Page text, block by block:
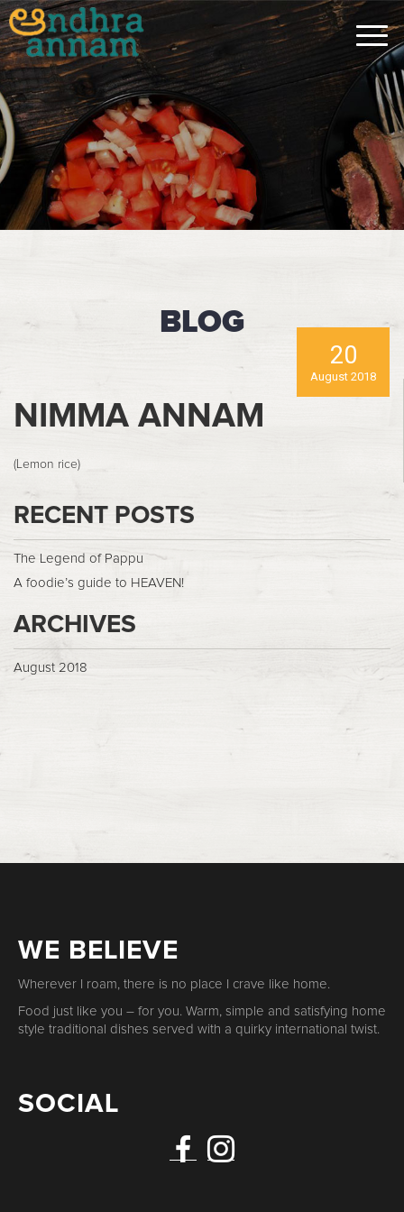
BLOG
20
August 2018
NIMMA ANNAM
(Lemon rice)
RECENT POSTS
The Legend of Pappu
A foodie’s guide to HEAVEN!
ARCHIVES
August 2018
WE BELIEVE
Wherever I roam, there is no place I crave like home.
Food just like you – for you. Warm, simple and satisfying home
style traditional dishes served with a quirky international twist.
SOCIAL